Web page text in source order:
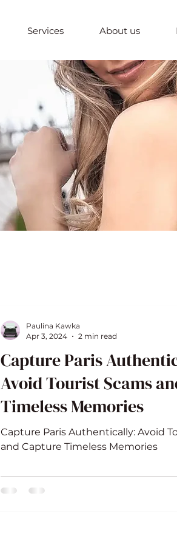
Services About us
Capture Paris
Avoid Tourist Scams
Timeless Memories
Capture Paris Authentically: Avoid
and Capture Timeless Memories
Paulina Kawka
Apr 3, 2024
2 min read